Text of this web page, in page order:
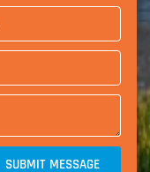
SUBMIT MESSAGE